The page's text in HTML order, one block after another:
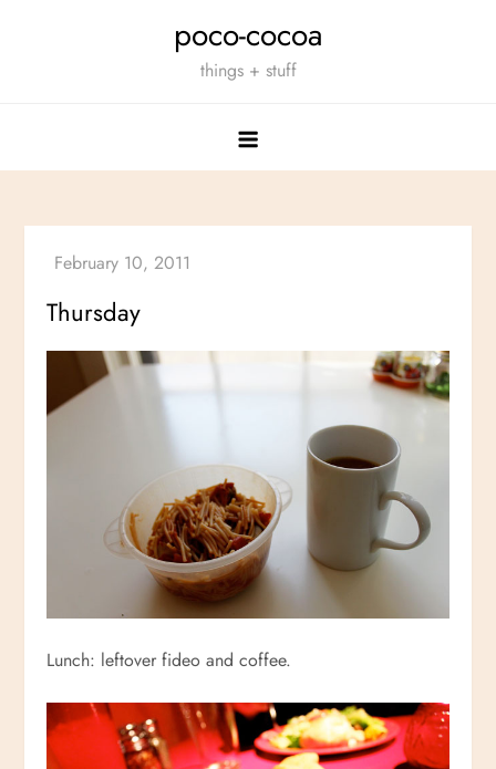
poco-cocoa
things + stuff
Thursday
Lunch: leftover fideo and coffee.